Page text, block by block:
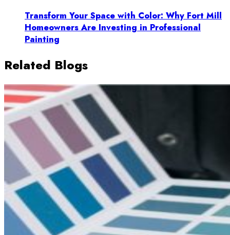
Transform Your Space with Color: Why Fort Mill
Homeowners Are Investing in Professional
Painting
Related Blogs